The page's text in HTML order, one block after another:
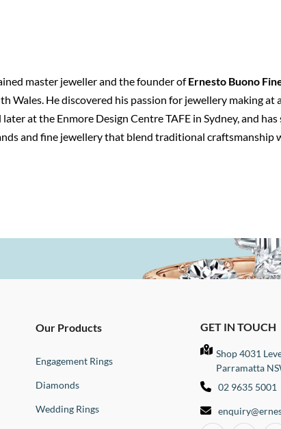
master jeweller and the founder ofErnesto Buono
Wales. He discovered his passion for jewellery making at
at the Enmore Design Centre TAFE in Sydney, and
and fine jewellery that blend traditional craftsmanship
Our Products
Engagement Rings
Diamonds
Wedding Rings
GET IN TOUCH
Shop 4031
Parramatta
02 9635 5001